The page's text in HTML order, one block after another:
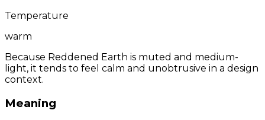
Temperature
warm
Because Reddened Earth is muted and medium-
light, it tends to feel calm and unobtrusive in a design
context.
Meaning